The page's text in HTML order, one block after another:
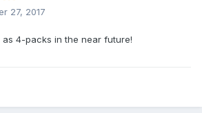
27, 2017
4-packs in the near future!